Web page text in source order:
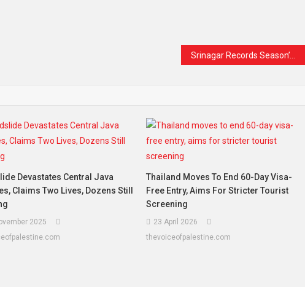
Devastates Central Java
Claims Two Lives, Dozens Still
2025
Thailand Moves To End 60-Day Visa-
Free Entry, Aims For Stricter Tourist
Screening
23 April 2026
thevoiceofpalestine.com